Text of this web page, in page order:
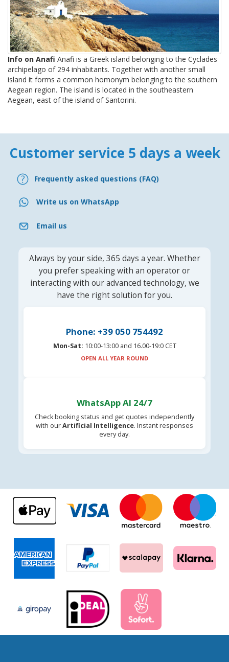
Info on Anafi Anafi is a Greek island belonging to the Cyclades
archipelago of 294 inhabitants. Together with another small
island it forms a common homonym belonging to the southern
Aegean region. The island is located in the southeastern
Aegean, east of the island of Santorini.
Customer service 5 days a week
Frequently asked questions (FAQ)
Write us on WhatsApp
Email us
Always by your side, 365 days a year. Whether
you prefer speaking with an operator or
interacting with our advanced technology, we
have the right solution for you.
Phone: +39 050 754492
Mon-Sat: 10:00-13:00 and 16.00-19:0 CET
OPEN ALL YEAR ROUND
WhatsApp AI 24/7
Check booking status and get quotes independently
with ourArtificial Intelligence. Instant responses
every day.